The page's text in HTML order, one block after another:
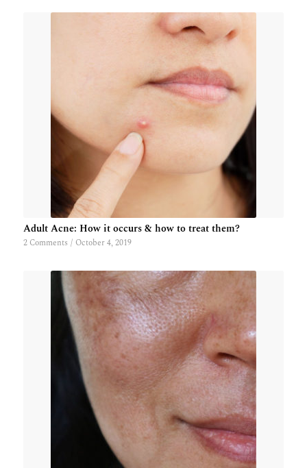
Adult Acne: How it occurs & how to treat them?
2 Comments / October 4, 2019